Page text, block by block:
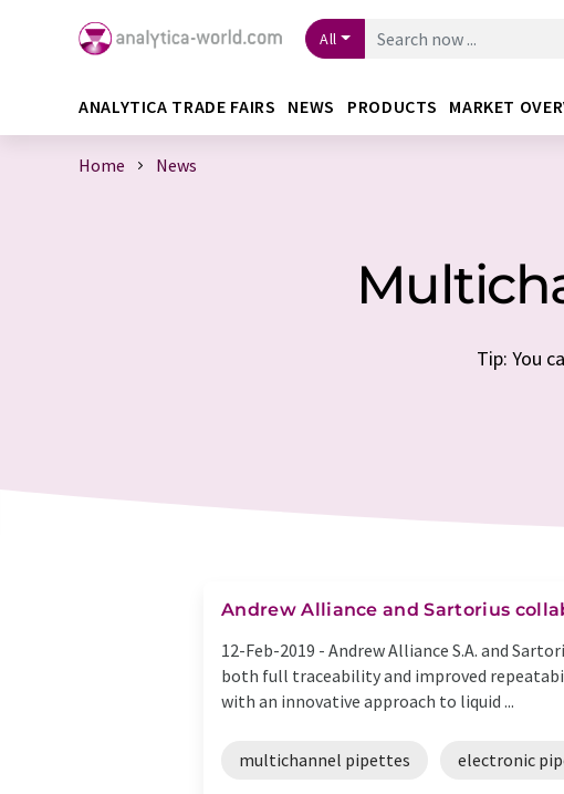
All
ANALYTICA TRADE FAIRS NEWS PRODUCTS MARKET
Home News
Tip: You
Andrew Alliance and Sartorius
12-Feb-2019 - Andrew Alliance S.A. and
both full traceability and improved
with an innovative approach to liquid ...
multichannel pipettes electronic